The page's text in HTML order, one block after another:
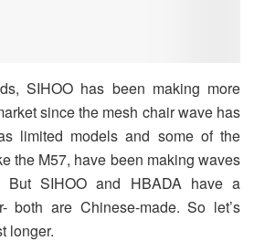
SIHOO has been making more
since the mesh chair wave has
limited models and some of the
the M57, have been making waves
But SIHOO and HBADA have a
both are Chinese-made. So let’s
longer.